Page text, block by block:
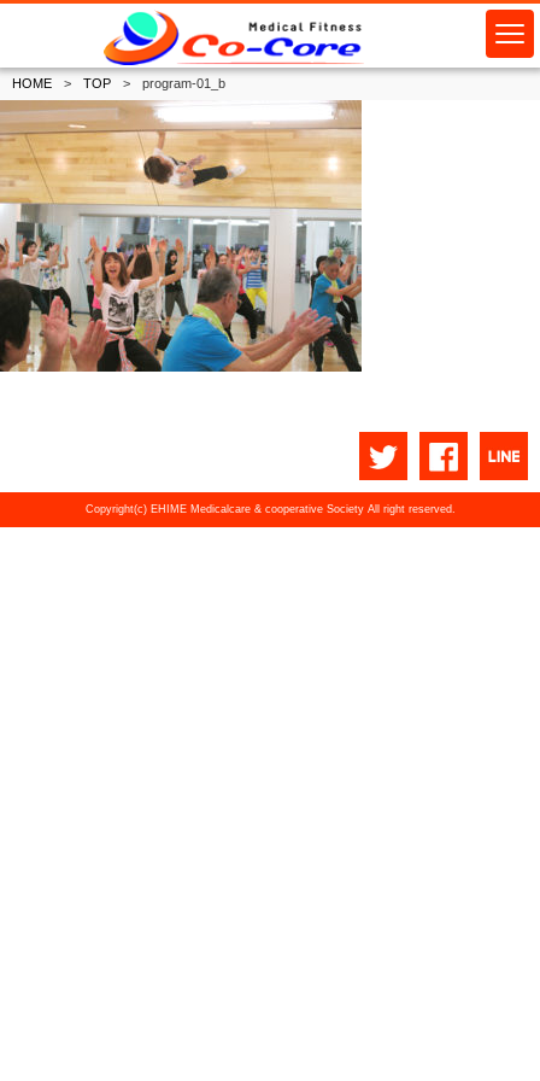
HOME TOP program-01_b
Copyright(c) EHIME Medicalcare & cooperative Society All right reserved.